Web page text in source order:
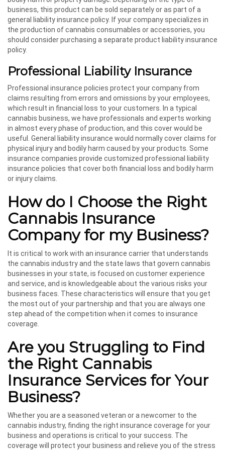
business, this product can be sold separately or as part of a
general liability insurance policy. If your company specializes in
the production of cannabis consumables or accessories, you
should consider purchasing a separate product liability insurance
policy.
Professional Liability Insurance
Professional insurance policies protect your company from
claims resulting from errors and omissions by your employees,
which result in financial loss to your customers. In a typical
cannabis business, we have professionals and experts working
in almost every phase of production, and this cover would be
useful. General liability insurance would normally cover claims for
physical injury and bodily harm caused by your products. Some
insurance companies provide customized professional liability
insurance policies that cover both financial loss and bodily harm
or injury claims.
How do I Choose the Right
Cannabis Insurance
Company for my Business?
It is critical to work with an insurance carrier that understands
the cannabis industry and the state laws that govern cannabis
businesses in your state, is focused on customer experience
and service, and is knowledgeable about the various risks your
business faces. These characteristics will ensure that you get
the most out of your partnership and that you are always one
step ahead of the competition when it comes to insurance
coverage.
Are you Struggling to Find
the Right Cannabis
Insurance Services for Your
Business?
Whether you are a seasoned veteran or a newcomer to the
cannabis industry, finding the right insurance coverage for your
business and operations is critical to your success. The
coverage will protect your business and relieve you of the stress